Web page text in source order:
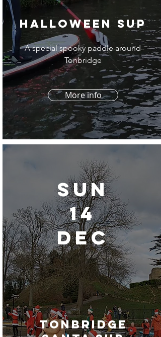
Halloween SUP
A special spooky paddle around
Tonbridge
More info
Sun
14
dec
tonbridge